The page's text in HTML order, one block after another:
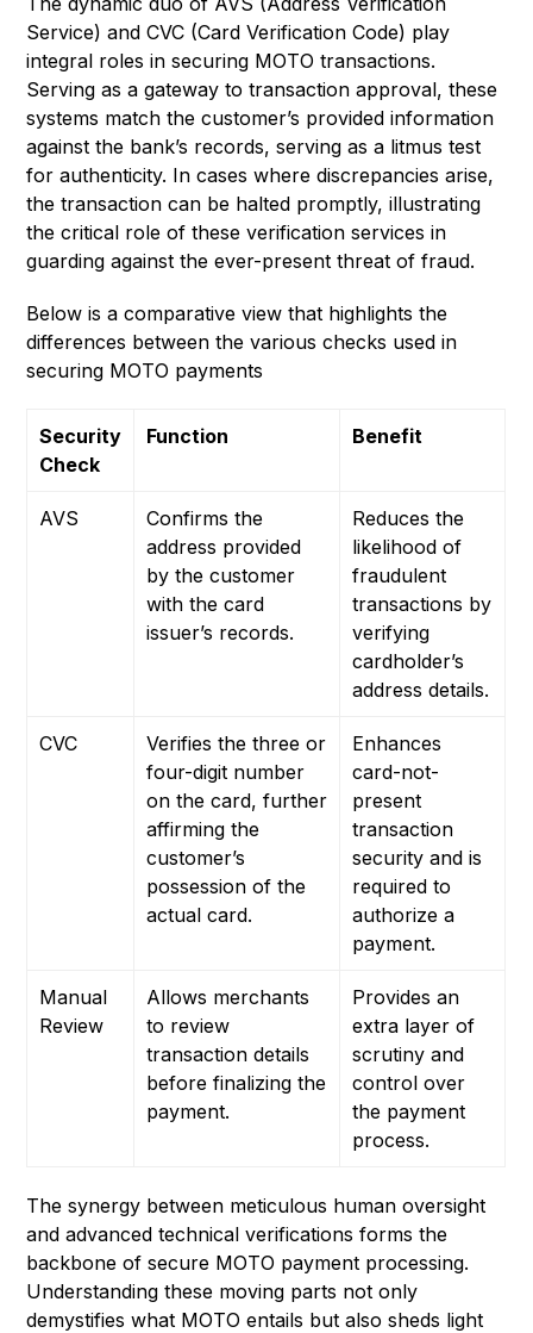
Service) and CVC (Card Verification Code) play
integral roles in securing MOTO transactions.
Serving as a gateway to transaction approval, these
systems match the customer’s provided information
against the bank’s records, serving as a litmus test
for authenticity. In cases where discrepancies arise,
the transaction can be halted promptly, illustrating
the critical role of these verification services in
guarding against the ever-present threat of fraud.
Below is a comparative view that highlights the
differences between the various checks used in
securing MOTO payments
Security
Check
Function Benefit
AVS
Confirms the
address provided
by the customer
with the card
issuer’s records.
Reduces the
likelihood of
fraudulent
transactions by
verifying
cardholder’s
address details.
CVC
Verifies the three or
four-digit number
on the card, further
affirming the
customer’s
possession of the
actual card.
Enhances
card-not-
present
transaction
security and is
required to
authorize a
payment.
Manual
Review
Allows merchants
to review
transaction details
before finalizing the
payment.
Provides an
extra layer of
scrutiny and
control over
the payment
process.
The synergy between meticulous human oversight
and advanced technical verifications forms the
backbone of secure MOTO payment processing.
Understanding these moving parts not only
demystifies what MOTO entails but also sheds light